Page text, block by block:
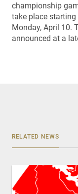
championship
take place starting
Monday, April 10.
announced at a
RELATED NEWS